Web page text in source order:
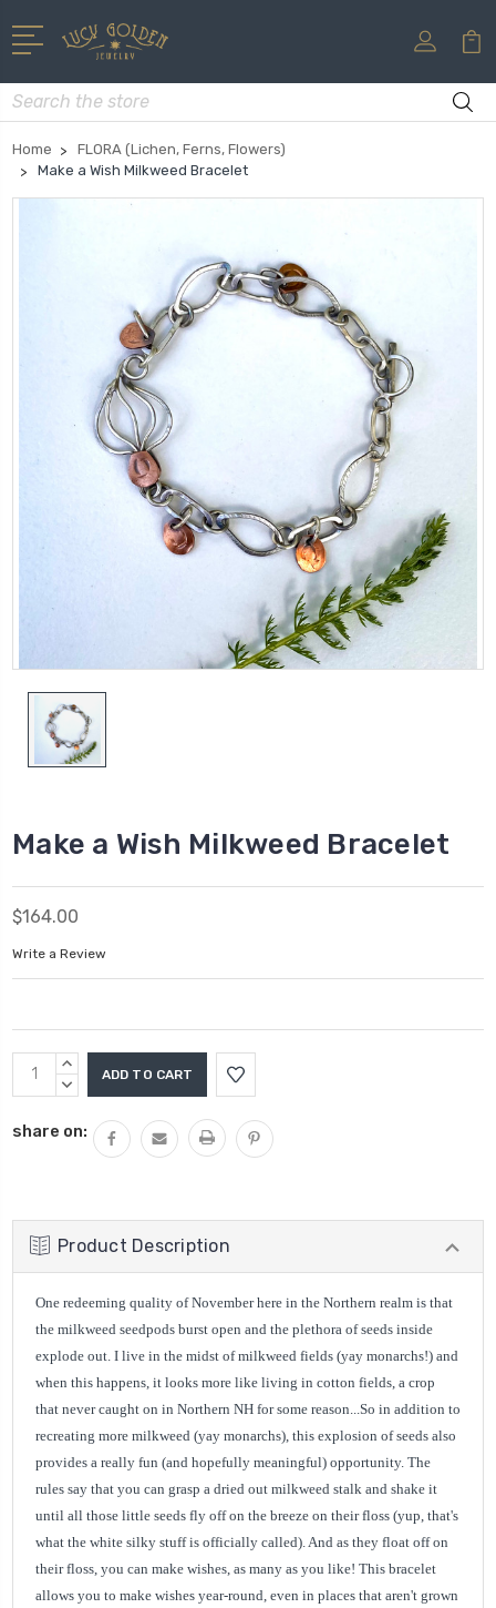
Search
Home
FLORA (Lichen, Ferns, Flowers)
Make a Wish Milkweed Bracelet
Make a Wish Milkweed Bracelet
$164.00
Write a Review
Current
Stock:
INCREASE
QUANTITY:
DECREASE
share on:
Product Description
One redeeming quality of November here in the Northern realm is that
the milkweed seedpods burst open and the plethora of seeds inside
explode out. I live in the midst of milkweed fields (yay monarchs!) and
when this happens, it looks more like living in cotton fields, a crop
that never caught on in Northern NH for some reason...So in addition to
recreating more milkweed (yay monarchs), this explosion of seeds also
provides a really fun (and hopefully meaningful) opportunity. The
rules say that you can grasp a dried out milkweed stalk and shake it
until all those little seeds fly off on the breeze on their floss (yup, that's
what the white silky stuff is officially called). And as they float off on
their floss, you can make wishes, as many as you like! This bracelet
allows you to make wishes year-round, even in places that aren't grown